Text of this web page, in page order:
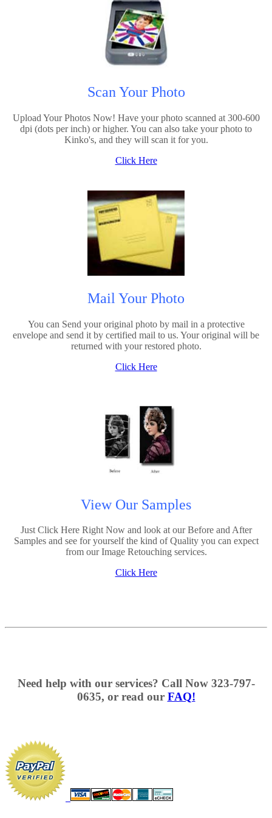
Scan Your Photo
Upload Your Photos Now! Have your photo scanned at 300-600
dpi (dots per inch) or higher. You can also take your photo to
Kinko's, and they will scan it for you.
Click Here
Mail Your Photo
You can Send your original photo by mail in a protective
envelope and send it by certified mail to us. Your original will be
returned with your restored photo.
Click Here
View Our Samples
Just Click Here Right Now and look at our Before and After
Samples and see for yourself the kind of Quality you can expect
from our Image Retouching services.
Click Here
Need help with our services? Call Now 323-797-
0635, or read our FAQ!